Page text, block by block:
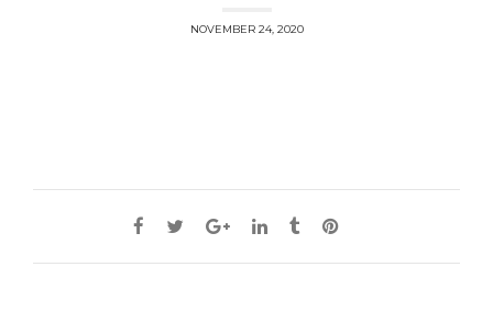
NOVEMBER 24, 2020